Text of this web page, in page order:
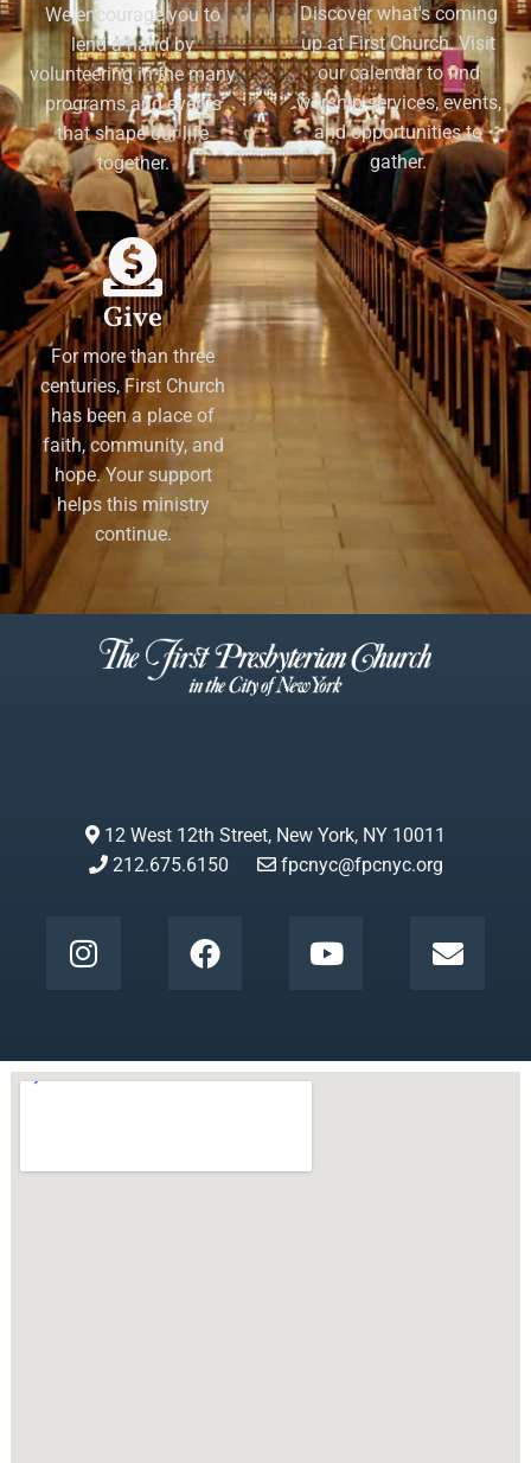
We encourage you to
lend a hand by
volunteering in the many
programs and events
that shape our life
together.
Discover what's coming
up at First Church. Visit
our calendar to find
worship services, events,
and opportunities to
gather.
Give
For more than three
centuries, First Church
has been a place of
faith, community, and
hope. Your support
helps this ministry
continue.
12 West 12th Street, New York, NY 10011
212.675.6150
fpcnyc@fpcnyc.org